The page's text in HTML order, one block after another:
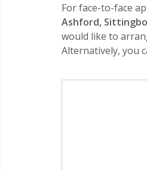
For face-to-face
Ashford,
would like to
Alternatively, you